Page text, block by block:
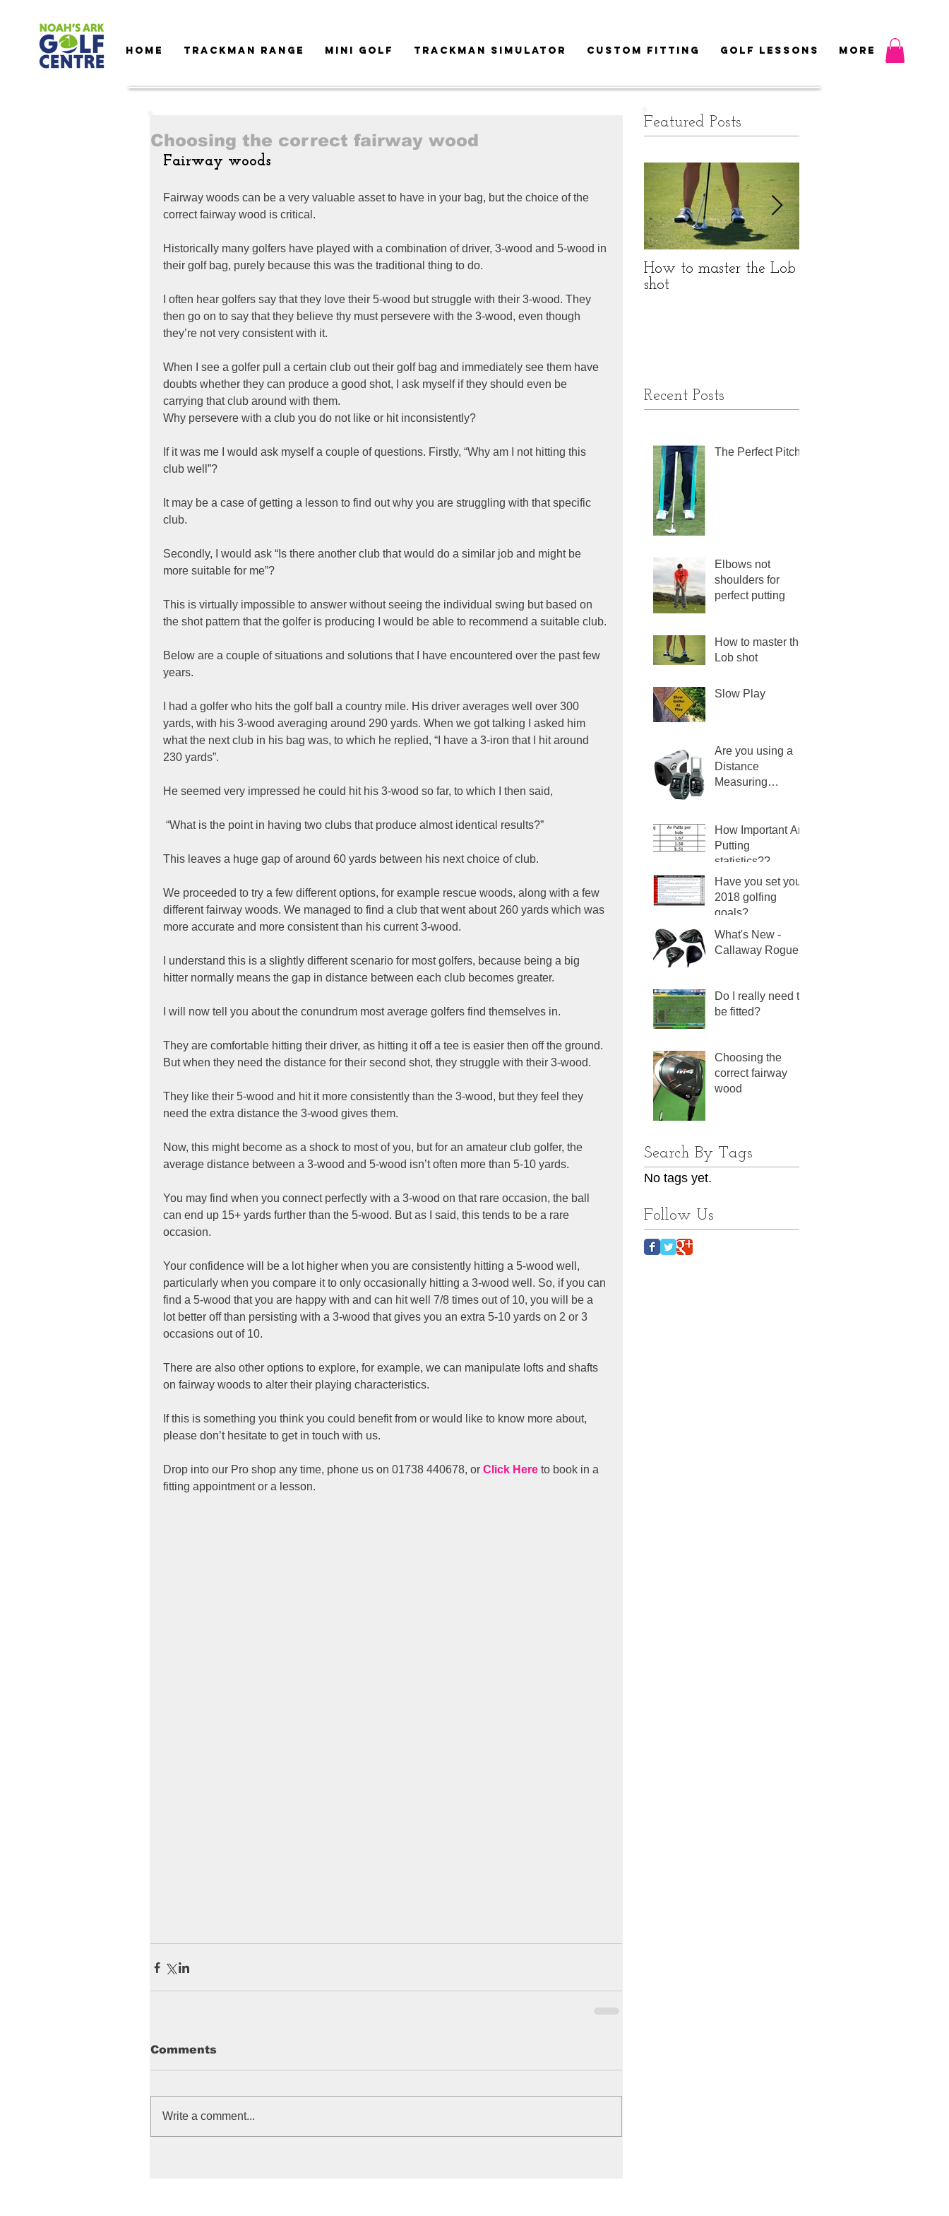
HOME TRACKMAN RANGE MINI GOLF TRACKMAN SIMULATOR CUSTOM FITTING GOLF LESSONS More
Choosing the correct fairway wood
Fairway woods
Fairway woods can be a very valuable asset to have in your bag, but the choice of the
correct fairway wood is critical.
Historically many golfers have played with a combination of driver, 3-wood and 5-wood in
their golf bag, purely because this was the traditional thing to do.
I often hear golfers say that they love their 5-wood but struggle with their 3-wood. They
then go on to say that they believe thy must persevere with the 3-wood, even though
they’re not very consistent with it.
When I see a golfer pull a certain club out their golf bag and immediately see them have
doubts whether they can produce a good shot, I ask myself if they should even be
carrying that club around with them.
Why persevere with a club you do not like or hit inconsistently?
If it was me I would ask myself a couple of questions. Firstly, “Why am I not hitting this
club well”?
It may be a case of getting a lesson to find out why you are struggling with that specific
club.
Secondly, I would ask “Is there another club that would do a similar job and might be
more suitable for me”?
This is virtually impossible to answer without seeing the individual swing but based on
the shot pattern that the golfer is producing I would be able to recommend a suitable club.
Below are a couple of situations and solutions that I have encountered over the past few
years.
I had a golfer who hits the golf ball a country mile. His driver averages well over 300
yards, with his 3-wood averaging around 290 yards. When we got talking I asked him
what the next club in his bag was, to which he replied, “I have a 3-iron that I hit around
230 yards”.
He seemed very impressed he could hit his 3-wood so far, to which I then said,
“What is the point in having two clubs that produce almost identical results?”
This leaves a huge gap of around 60 yards between his next choice of club.
We proceeded to try a few different options, for example rescue woods, along with a few
different fairway woods. We managed to find a club that went about 260 yards which was
more accurate and more consistent than his current 3-wood.
I understand this is a slightly different scenario for most golfers, because being a big
hitter normally means the gap in distance between each club becomes greater.
I will now tell you about the conundrum most average golfers find themselves in.
They are comfortable hitting their driver, as hitting it off a tee is easier then off the ground.
But when they need the distance for their second shot, they struggle with their 3-wood.
They like their 5-wood and hit it more consistently than the 3-wood, but they feel they
need the extra distance the 3-wood gives them.
Now, this might become as a shock to most of you, but for an amateur club golfer, the
average distance between a 3-wood and 5-wood isn’t often more than 5-10 yards.
You may find when you connect perfectly with a 3-wood on that rare occasion, the ball
can end up 15+ yards further than the 5-wood. But as I said, this tends to be a rare
occasion.
Your confidence will be a lot higher when you are consistently hitting a 5-wood well,
particularly when you compare it to only occasionally hitting a 3-wood well. So, if you can
find a 5-wood that you are happy with and can hit well 7/8 times out of 10, you will be a
lot better off than persisting with a 3-wood that gives you an extra 5-10 yards on 2 or 3
occasions out of 10.
There are also other options to explore, for example, we can manipulate lofts and shafts
on fairway woods to alter their playing characteristics.
If this is something you think you could benefit from or would like to know more about,
please don’t hesitate to get in touch with us.
Drop into our Pro shop any time, phone us on 01738 440678, or Click Here to book in a
fitting appointment or a lesson.
Comments
Write a comment...
Featured Posts
How to master the Lob
shot
Recent Posts
The Perfect Pitch
Elbows not
shoulders for
perfect putting
How to master the
Lob shot
Slow Play
Are you using a
Distance
Measuring
How Important Are
Putting
statistics??
Have you set your
2018 golfing
goals?
What's New -
Callaway Rogue
Do I really need to
be fitted?
Choosing the
correct fairway
wood
Search By Tags
No tags yet.
Follow Us